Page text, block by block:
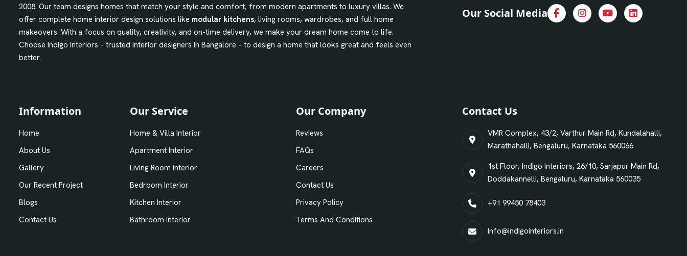
2008. Our team designs homes that match your style and comfort, from modern apartments to luxury villas. We
offer complete home interior design solutions like modular kitchens, living rooms, wardrobes, and full home
makeovers. With a focus on quality, creativity, and on-time delivery, we make your dream home come to life.
Choose Indigo Interiors – trusted interior designers in Bangalore – to design a home that looks great and feels even
better.
Our Social Media
Information
Home
About Us
Gallery
Our Recent Project
Blogs
Contact Us
Our Service
Home & Villa Interior
Apartment Interior
Living Room Interior
Bedroom Interior
Kitchen Interior
Bathroom Interior
Our Company
Reviews
FAQs
Careers
Contact Us
Privacy Policy
Terms And Conditions
Contact Us
VMR Complex, 43/2, Varthur Main Rd, Kundalahalli,
Marathahalli, Bengaluru, Karnataka 560066
1st Floor, Indigo Interiors, 26/10, Sarjapur Main Rd,
Doddakannelli, Bengaluru, Karnataka 560035
+91 99450 78403
Info@indigointeriors.in